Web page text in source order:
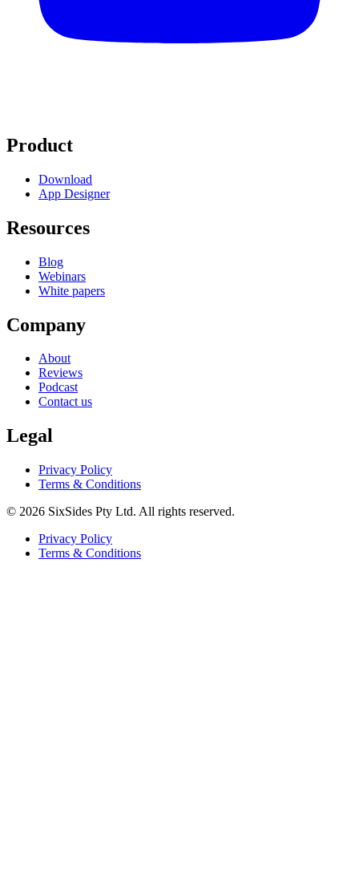
Product
Download
App Designer
Resources
Blog
Webinars
White papers
Company
About
Reviews
Podcast
Contact us
Legal
Privacy Policy
Terms & Conditions
© 2026 SixSides Pty Ltd. All rights reserved.
Privacy Policy
Terms & Conditions